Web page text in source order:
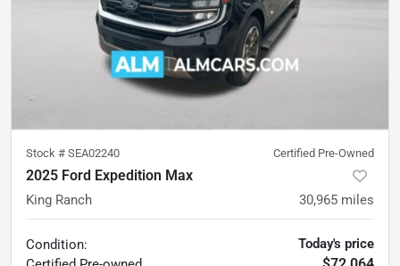
Stock # SEA02240 Certified Pre-Owned
2025 Ford Expedition Max
King Ranch 30,965 miles
Condition:
Today's price